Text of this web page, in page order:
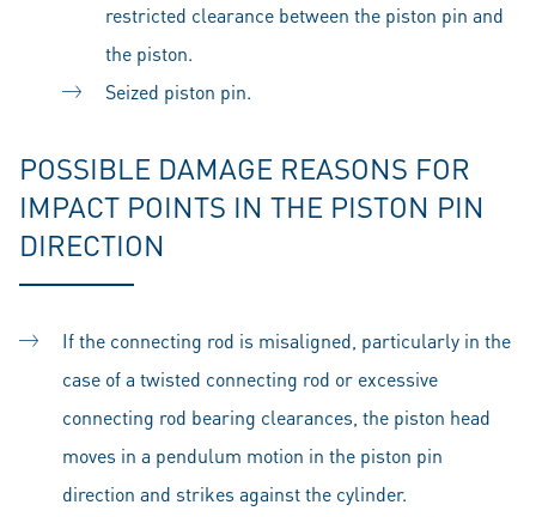
restricted clearance between the piston pin and
the piston.
Seized piston pin.
POSSIBLE DAMAGE REASONS FOR
IMPACT POINTS IN THE PISTON PIN
DIRECTION
If the connecting rod is misaligned, particularly in the
case of a twisted connecting rod or excessive
connecting rod bearing clearances, the piston head
moves in a pendulum motion in the piston pin
direction and strikes against the cylinder.